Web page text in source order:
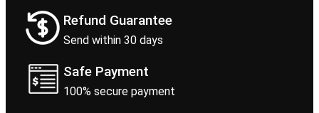
Refund Guarantee
Send within 30 days
Safe Payment
100% secure payment